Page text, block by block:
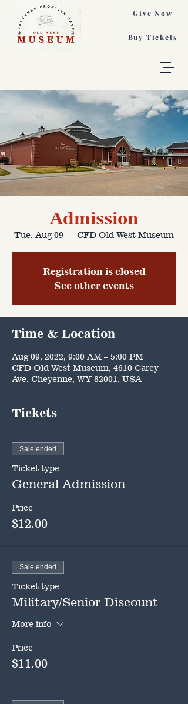
Buy Tickets
Give Now
Admission
Tue, Aug 09
  |
CFD Old West Museum
Registration is closed
See other events
Time & Location
Aug 09, 2022, 9:00 AM – 5:00 PM
CFD Old West Museum, 4610 Carey
Ave, Cheyenne, WY 82001, USA
Tickets
Sale ended
Ticket type
General Admission
Price
$12.00
Sale ended
Ticket type
Military/Senior Discount
More info
Price
$11.00